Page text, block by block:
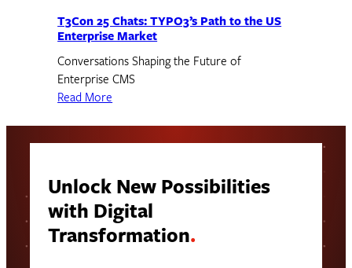
T3Con 25 Chats: TYPO3’s Path to the US
Enterprise Market
Conversations Shaping the Future of
Enterprise CMS
Read More
Unlock New Possibilities
with Digital
Transformation.